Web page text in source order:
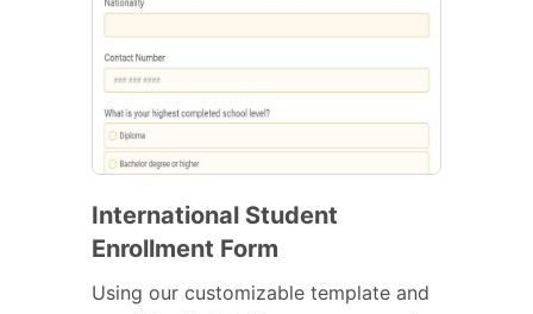
International Student
Enrollment Form
Using our customizable template and